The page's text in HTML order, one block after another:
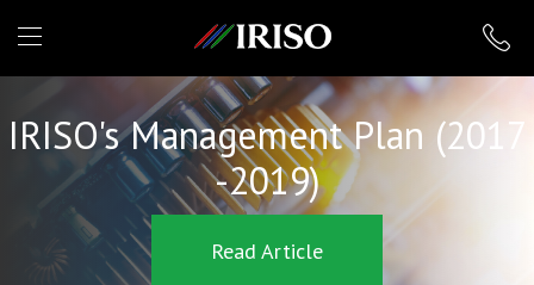
IRISO
IRISO's Management Plan (2017
-2019)
Read Article